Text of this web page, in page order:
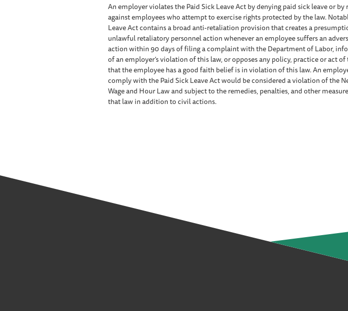
An employer violates the Paid Sick Leave Act by denying paid sick leave or
against employees who attempt to exercise rights protected by the law.
Leave Act contains a broad anti-retaliation provision that creates a
unlawful retaliatory personnel action whenever an employee suffers an
action within 90 days of filing a complaint with the Department of Labor,
of an employer’s violation of this law, or opposes any policy, practice or act
that the employee has a good faith belief is in violation of this law. An
comply with the Paid Sick Leave Act would be considered a violation of the
Wage and Hour Law and subject to the remedies, penalties, and other
that law in addition to civil actions.